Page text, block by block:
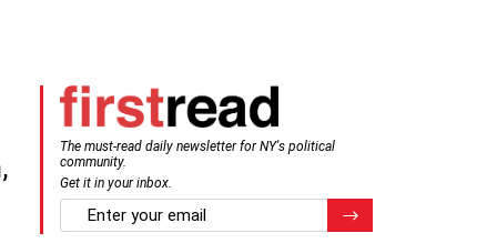
The must-read daily newsletter for NY's political
community.
Get it in your inbox.
email